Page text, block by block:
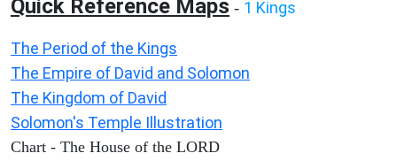
Quick Reference Maps - 1 Kings
The Period of the Kings
The Empire of David and Solomon
The Kingdom of David
Solomon's Temple Illustration
Chart - The House of the LORD